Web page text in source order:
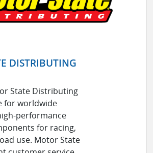
DISTRIBUTING
State Distributing
for worldwide
performance
for racing,
use. Motor State